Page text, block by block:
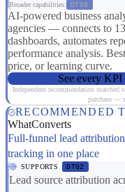
Broader capabilities: DT08
AI-powered business
agencies — connects to
dashboards, automates
performance analysis.
price, or learning curve.
See every
Independent recommendation
purchase —
RECOMMENDED
WhatConverts
Full-funnel lead
tracking in one place
SUPPORTS DT02
Lead source attribution